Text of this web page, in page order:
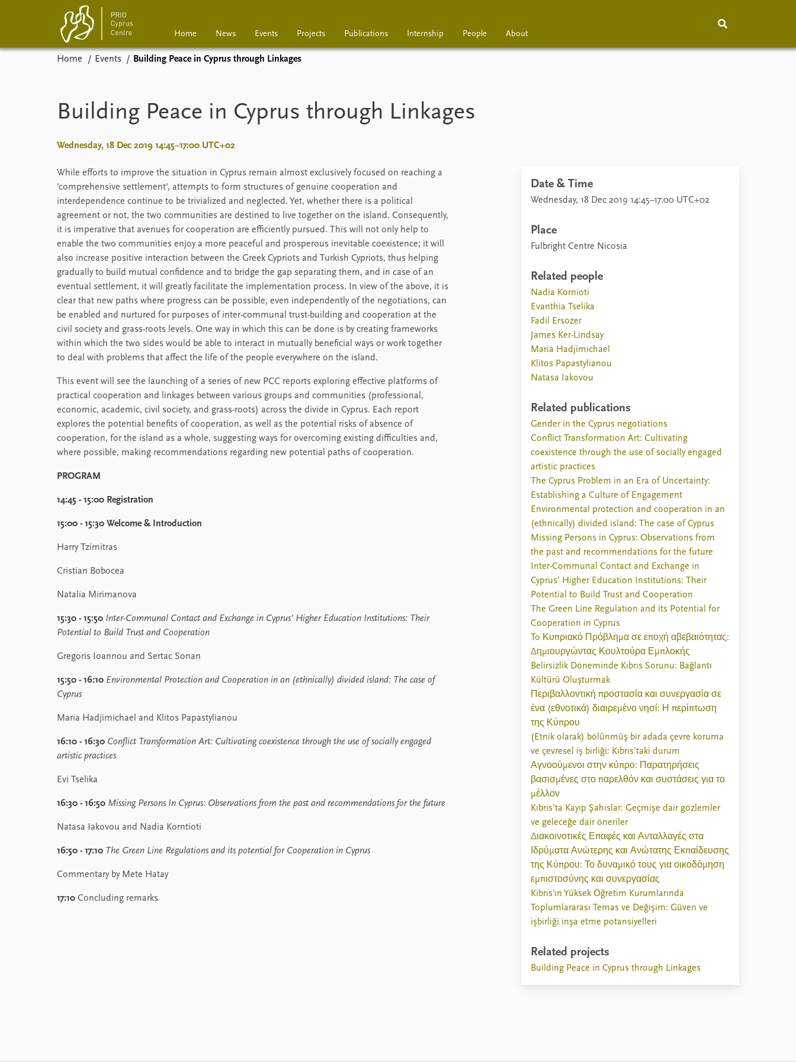
Home News Events Projects Publications Internship People About
Podcasts
Comments
Home Events Building Peace in Cyprus through Linkages
Building Peace in Cyprus through Linkages
Wednesday, 18 Dec 2019 14:45–17:00 UTC+02
While efforts to improve the situation in Cyprus remain almost exclusively focused on reaching a
'comprehensive settlement', attempts to form structures of genuine cooperation and
interdependence continue to be trivialized and neglected. Yet, whether there is a political
agreement or not, the two communities are destined to live together on the island. Consequently,
it is imperative that avenues for cooperation are efficiently pursued. This will not only help to
enable the two communities enjoy a more peaceful and prosperous inevitable coexistence; it will
also increase positive interaction between the Greek Cypriots and Turkish Cypriots, thus helping
gradually to build mutual confidence and to bridge the gap separating them, and in case of an
eventual settlement, it will greatly facilitate the implementation process. In view of the above, it is
clear that new paths where progress can be possible, even independently of the negotiations, can
be enabled and nurtured for purposes of inter-communal trust-building and cooperation at the
civil society and grass-roots levels. One way in which this can be done is by creating frameworks
within which the two sides would be able to interact in mutually beneficial ways or work together
to deal with problems that affect the life of the people everywhere on the island.
This event will see the launching of a series of new PCC reports exploring effective platforms of
practical cooperation and linkages between various groups and communities (professional,
economic, academic, civil society, and grass-roots) across the divide in Cyprus. Each report
explores the potential benefits of cooperation, as well as the potential risks of absence of
cooperation, for the island as a whole, suggesting ways for overcoming existing difficulties and,
where possible, making recommendations regarding new potential paths of cooperation.
PROGRAM
14:45 - 15:00 Registration
15:00 - 15:30 Welcome & Introduction
Harry Tzimitras
Cristian Bobocea
Natalia Mirimanova
15:30 - 15:50 Inter-Communal Contact and Exchange in Cyprus' Higher Education Institutions: Their
Potential to Build Trust and Cooperation
Gregoris Ioannou and Sertac Sonan
15:50 - 16:10 Environmental Protection and Cooperation in an (ethnically) divided island: The case of
Cyprus
Maria Hadjimichael and Klitos Papastylianou
16:10 - 16:30 Conflict Transformation Art: Cultivating coexistence through the use of socially engaged
artistic practices
Evi Tselika
16:30 - 16:50 Missing Persons In Cyprus: Observations from the past and recommendations for the future
Natasa Iakovou and Nadia Korntioti
16:50 - 17:10 The Green Line Regulations and its potential for Cooperation in Cyprus
Commentary by Mete Hatay
17:10 Concluding remarks
Date & Time
Wednesday, 18 Dec 2019 14:45–17:00 UTC+02
Place
Fulbright Centre Nicosia
Related people
Nadia Kornioti
Evanthia Tselika
Fadil Ersozer
James Ker-Lindsay
Maria Hadjimichael
Klitos Papastylianou
Natasa Iakovou
Related publications
Gender in the Cyprus negotiations
Conflict Transformation Art: Cultivating
coexistence through the use of socially engaged
artistic practices
The Cyprus Problem in an Era of Uncertainty:
Establishing a Culture of Engagement
Environmental protection and cooperation in an
(ethnically) divided island: The case of Cyprus
Missing Persons in Cyprus: Observations from
the past and recommendations for the future
Inter-Communal Contact and Exchange in
Cyprus’ Higher Education Institutions: Their
Potential to Build Trust and Cooperation
The Green Line Regulation and its Potential for
Cooperation in Cyprus
To Κυπριακό Πρόβλημα σε εποχή αβεβαιότητας:
Δημιουργώντας Κουλτούρα Εμπλοκής
Belirsizlik Döneminde Kıbrıs Sorunu: Bağlantı
Kültürü Oluşturmak
Περιβαλλοντική προστασία και συνεργασία σε
ένα (εθνοτικά) διαιρεμένο νησί: Η περίπτωση
της Κύπρου
(Etnik olarak) bölünmüş bir adada çevre koruma
ve çevresel iş birliği: Kıbrıs’taki durum
Αγνοούμενοι στην κύπρο: Παρατηρήσεις
βασισμένες στο παρελθόν και συστάσεις για το
μέλλον
Kıbrıs’ta Kayıp Şahıslar: Geçmişe dair gözlemler
ve geleceğe dair öneriler
Διακοινοτικές Επαφές και Ανταλλαγές στα
Ιδρύματα Ανώτερης και Ανώτατης Εκπαίδευσης
της Κύπρου: Το δυναμικό τους για οικοδόμηση
εμπιστοσύνης και συνεργασίας
Kıbrıs'ın Yüksek Öğretim Kurumlarında
Toplumlararası Temas ve Değişim: Güven ve
işbirliği inşa etme potansiyelleri
Related projects
Building Peace in Cyprus through Linkages